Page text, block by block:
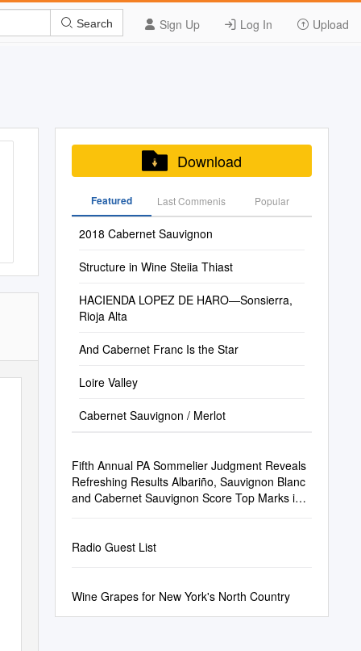
Sign Up Log In Upload
Search
Download
Featured Last Commenis Popular
2018 Cabernet Sauvignon
Structure in Wine Steiia Thiast
HACIENDA LOPEZ DE HARO—Sonsierra,
Rioja Alta
And Cabernet Franc Is the Star
Loire Valley
Cabernet Sauvignon / Merlot
Fifth Annual PA Sommelier Judgment Reveals
Refreshing Results Albariño, Sauvignon Blanc
and Cabernet Sauvignon Score Top Marks in
Radio Guest List
Wine Grapes for New York's North Country